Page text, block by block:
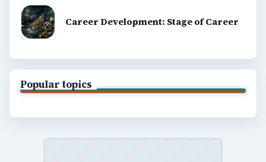
Career Development: Stage of Career
Popular topics